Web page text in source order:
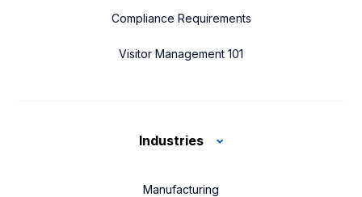
Compliance Requirements
Visitor Management 101
Industries
Manufacturing